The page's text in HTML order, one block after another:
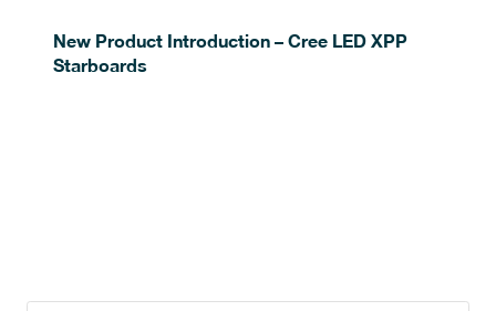
New Product Introduction – Cree LED XPP
Starboards